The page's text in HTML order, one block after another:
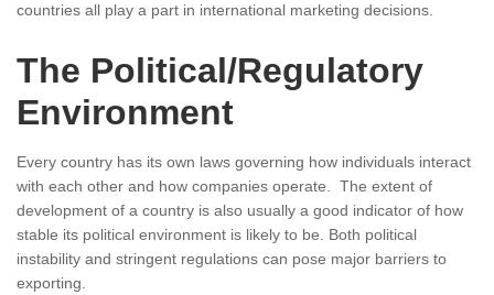
countries all play a part in international marketing decisions.
The Political/Regulatory
Environment
Every country has its own laws governing how individuals interact
with each other and how companies operate. The extent of
development of a country is also usually a good indicator of how
stable its political environment is likely to be. Both political
instability and stringent regulations can pose major barriers to
exporting.